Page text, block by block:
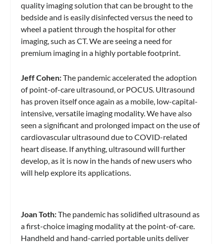
quality imaging solution that can be brought to the
bedside and is easily disinfected versus the need to
wheel a patient through the hospital for other
imaging, such as CT. We are seeing a need for
premium imaging in a highly portable footprint.
Jeff Cohen:The pandemic accelerated the adoption
of point-of-care ultrasound, or POCUS. Ultrasound
has proven itself once again as a mobile, low-capital-
intensive, versatile imaging modality. We have also
seen a significant and prolonged impact on the use of
cardiovascular ultrasound due to COVID-related
heart disease. If anything, ultrasound will further
develop, as it is now in the hands of new users who
will help explore its applications.
Joan Toth:The pandemic has solidified ultrasound as
a first-choice imaging modality at the point-of-care.
Handheld and hand-carried portable units deliver